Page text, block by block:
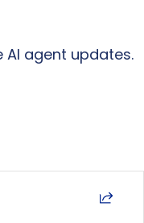
AI agent updates.